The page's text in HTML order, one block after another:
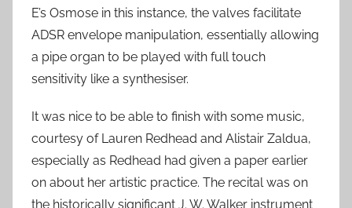
E’s Osmose in this instance, the valves facilitate
ADSR envelope manipulation, essentially allowing
a pipe organ to be played with full touch
sensitivity like a synthesiser.
It was nice to be able to finish with some music,
courtesy of Lauren Redhead and Alistair Zaldua,
especially as Redhead had given a paper earlier
on about her artistic practice. The recital was on
the historically significant J. W. Walker instrument